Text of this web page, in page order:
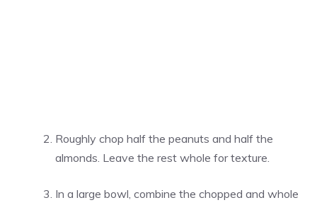
Roughly chop half the peanuts and half the
almonds. Leave the rest whole for texture.
In a large bowl, combine the chopped and whole